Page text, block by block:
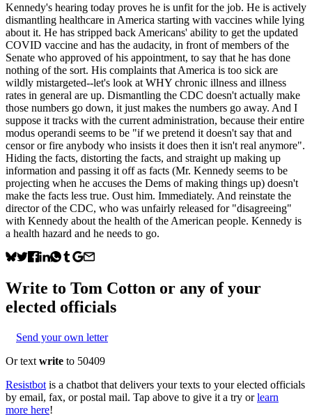
Kennedy's hearing today proves he is unfit for the job. He is actively
dismantling healthcare in America starting with vaccines while lying
about it. He has stripped back Americans' ability to get the updated
COVID vaccine and has the audacity, in front of members of the
Senate who approved of his appointment, to say that he has done
nothing of the sort. His complaints that America is too sick are
wildly mistargeted--let's look at WHY chronic illness and illness
rates in general are up. Dismantling the CDC doesn't actually make
those numbers go down, it just makes the numbers go away. And I
suppose it tracks with the current administration, because their entire
modus operandi seems to be "if we pretend it doesn't say that and
censor or fire anybody who insists it does then it isn't real anymore".
Hiding the facts, distorting the facts, and straight up making up
information and passing it off as facts (Mr. Kennedy seems to be
projecting when he accuses the Dems of making things up) doesn't
make the facts less true. Oust him. Immediately. And reinstate the
director of the CDC, who was unfairly released for "disagreeing"
with Kennedy about the health of the American people. Kennedy is
a health hazard and he needs to go.
Write to Tom Cotton or any of your
elected officials
Send your own letter
Or text write to 50409
Resistbot is a chatbot that delivers your texts to your elected officials
by email, fax, or postal mail. Tap above to give it a try or learn
more here!